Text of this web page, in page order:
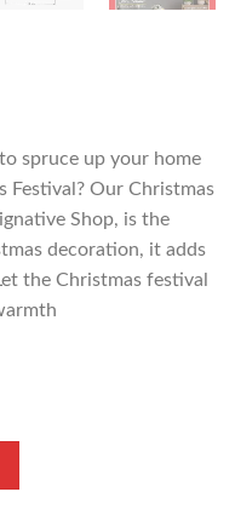
spruce up your home
Our Christmas
Shop, is the
decoration, it adds
the Christmas festival